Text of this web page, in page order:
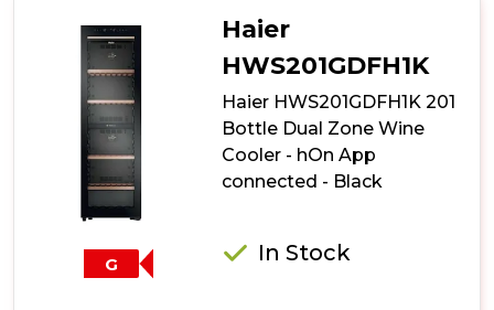
Wine
Cooler
-
Black
G
Haier
HWS201GDFH1K
Haier HWS201GDFH1K 201
Bottle Dual Zone Wine
Cooler - hOn App
connected - Black
In Stock